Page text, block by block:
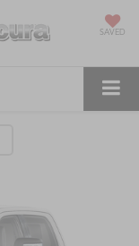
SAVED